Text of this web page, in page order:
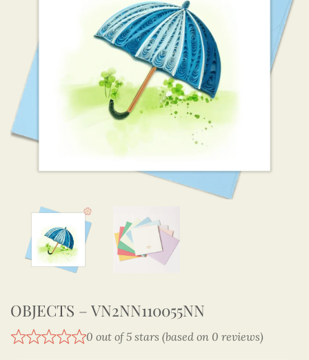
OBJECTS – VN2NN110055NN
0 out of 5 stars (based on 0 reviews)